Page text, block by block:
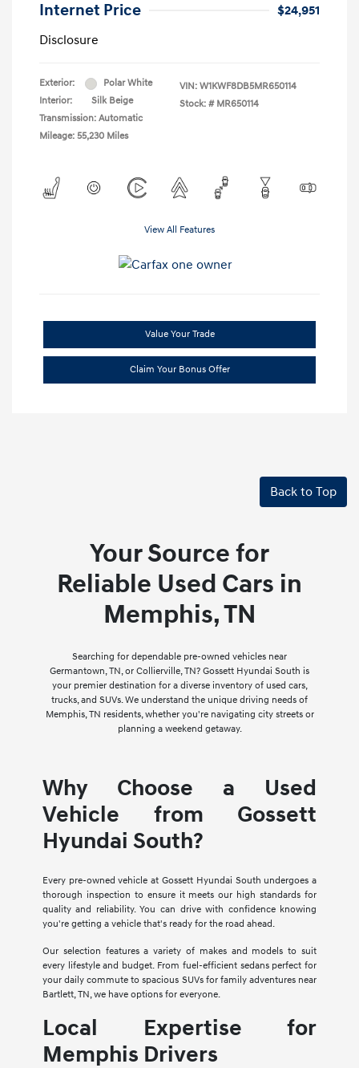
Internet Price
$24,951
Disclosure
Exterior:
Polar White
Interior:
Silk Beige
Transmission: Automatic
Mileage: 55,230 Miles
VIN: W1KWF8DB5MR650114
Stock: # MR650114
View All Features
Value Your Trade
Claim Your Bonus Offer
Back to Top
Your Source for
Reliable Used Cars in
Memphis, TN
Searching for dependable pre-owned vehicles near
Germantown, TN, or Collierville, TN? Gossett Hyundai South is
your premier destination for a diverse inventory of used cars,
trucks, and SUVs. We understand the unique driving needs of
Memphis, TN residents, whether you're navigating city streets or
planning a weekend getaway.
Why Choose a Used
Vehicle from Gossett
Hyundai South?
Every pre-owned vehicle at Gossett Hyundai South undergoes a
thorough inspection to ensure it meets our high standards for
quality and reliability. You can drive with confidence knowing
you're getting a vehicle that's ready for the road ahead.
Our selection features a variety of makes and models to suit
every lifestyle and budget. From fuel-efficient sedans perfect for
your daily commute to spacious SUVs for family adventures near
Bartlett, TN, we have options for everyone.
Local Expertise for
Memphis Drivers